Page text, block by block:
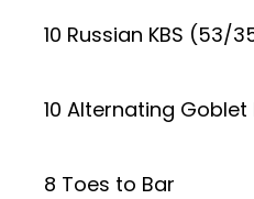
10 Russian KBS (53/
10 Alternating
8 Toes to Bar